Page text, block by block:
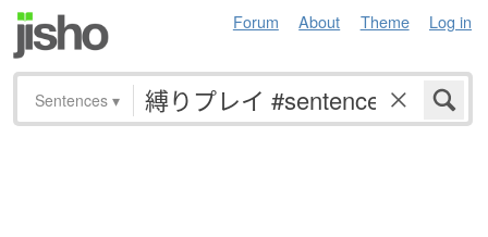
Forum About Theme Log in
Sentences ▾